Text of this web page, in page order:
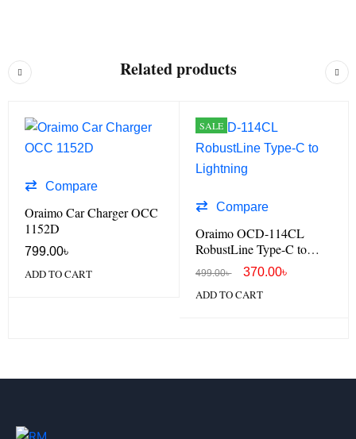
Related products
Compare
Oraimo Car Charger OCC
1152D
799.00৳
ADD TO CART
SALE
Compare
Oraimo OCD-114CL
RobustLine Type-C to
Lightning
499.00৳ 370.00৳
ADD TO CART